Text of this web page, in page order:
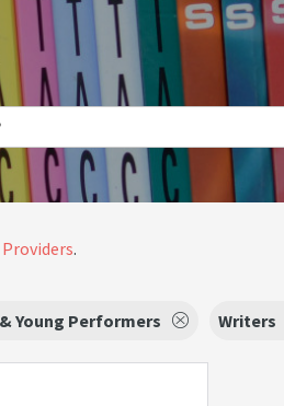
.
Young Performers Writers